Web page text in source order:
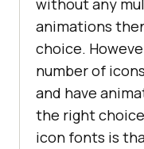
without any
animations
choice.
number of
and have
the right
icon fonts is